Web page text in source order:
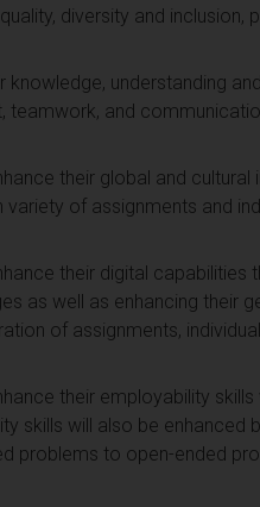
diversity and inclusion,
understanding
and
their global and cultural
of assignments and
their digital capabilities
as well as enhancing their
of assignments,
their employability skills
skills will also be
problems to open-ended